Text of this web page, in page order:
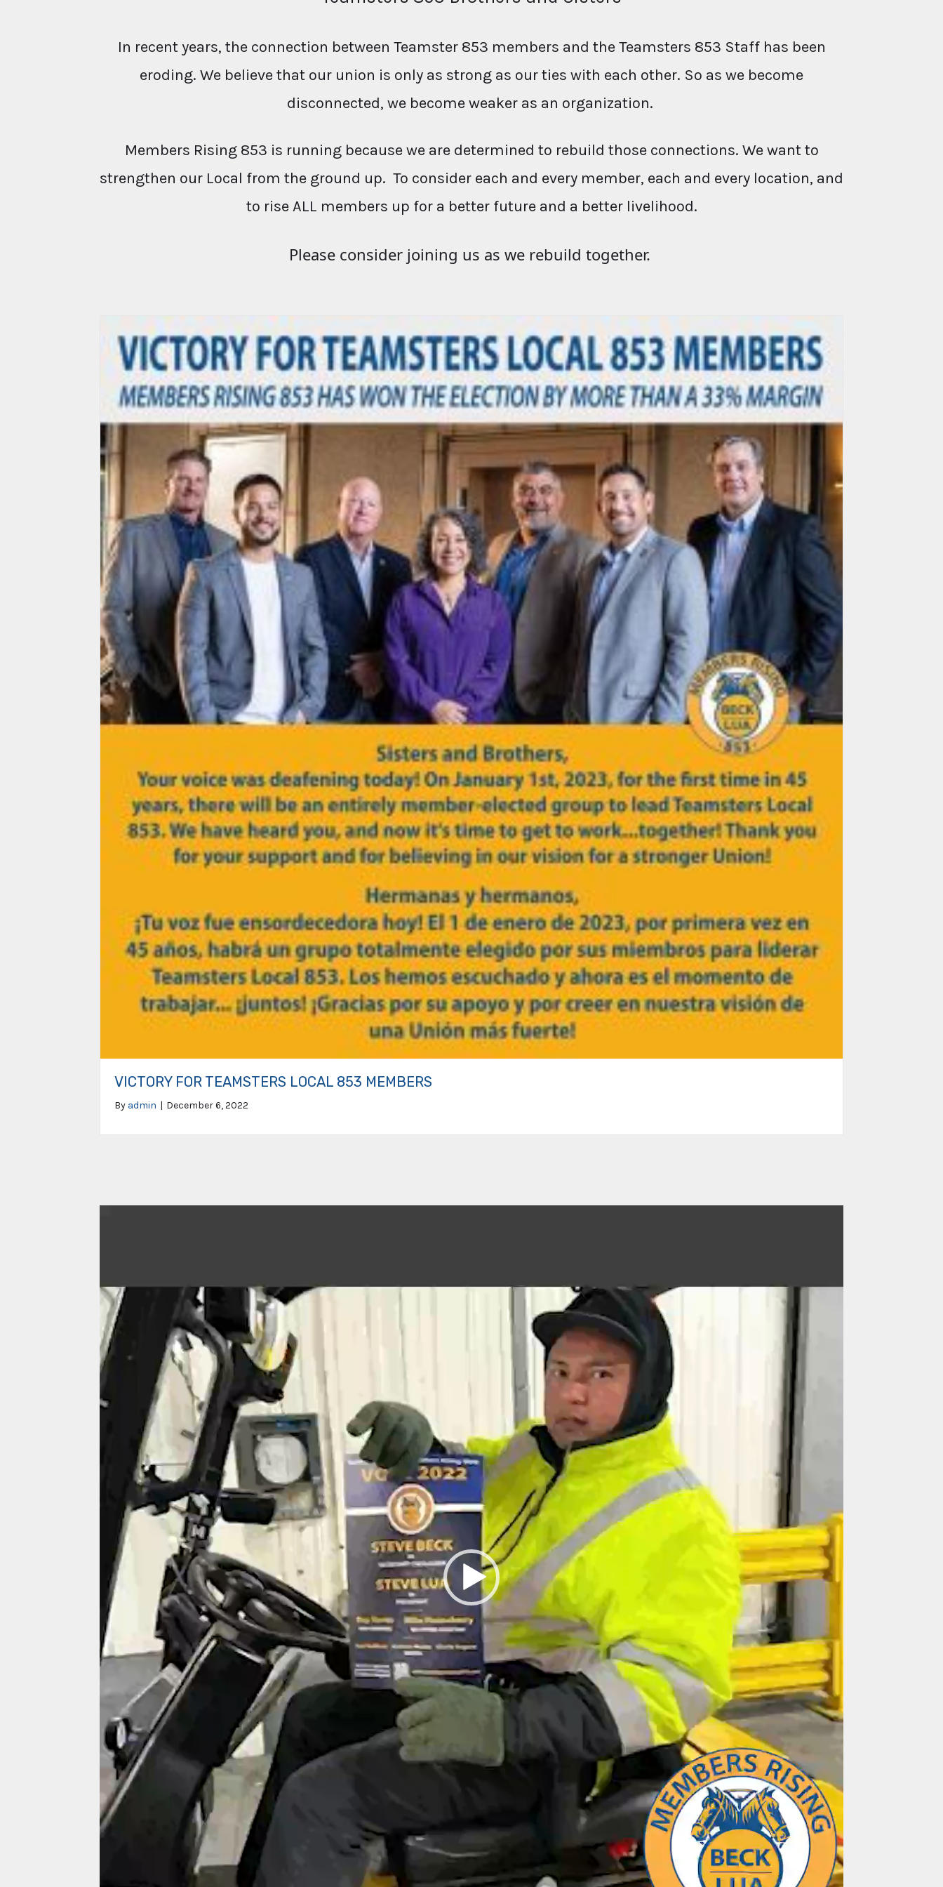
In recent years, the connection between Teamster 853 members and the Teamsters 853 Staff has been
eroding. We believe that our union is only as strong as our ties with each other. So as we become
disconnected, we become weaker as an organization.
Members Rising 853 is running because we are determined to rebuild those connections. We want to
strengthen our Local from the ground up. To consider each and every member, each and every location, and
to rise ALL members up for a better future and a better livelihood.
Please consider joining us as we rebuild together.
VICTORY FOR TEAMSTERS LOCAL 853 MEMBERS
By admin | December 6, 2022